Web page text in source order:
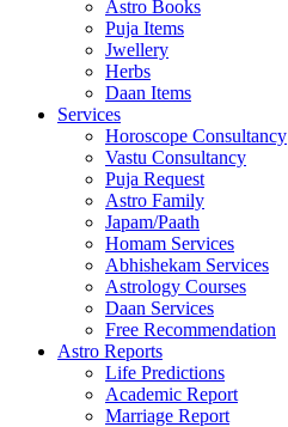
Astro Books
Puja Items
Jwellery
Herbs
Daan Items
Services
Horoscope Consultancy
Vastu Consultancy
Puja Request
Astro Family
Japam/Paath
Homam Services
Abhishekam Services
Astrology Courses
Daan Services
Free Recommendation
Astro Reports
Life Predictions
Academic Report
Marriage Report